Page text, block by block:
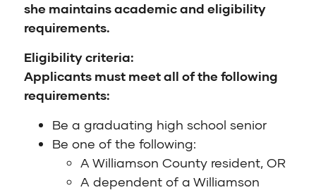
she maintains academic and eligibility
requirements.
Eligibility criteria:
Applicants must meet all of the following
requirements:
Be a graduating high school senior
Be one of the following:
A Williamson County resident, OR
A dependent of a Williamson